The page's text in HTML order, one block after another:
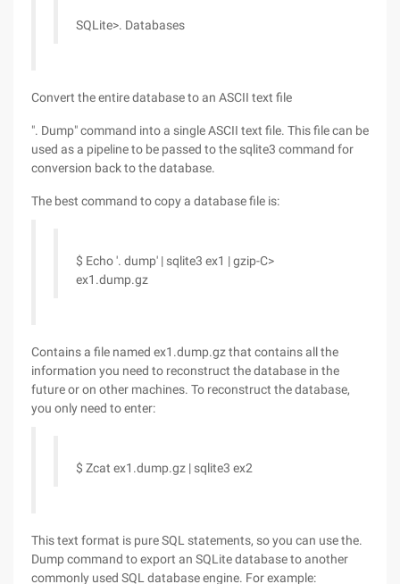
SQLite>. Databases
Convert the entire database to an ASCII text file
". Dump" command into a single ASCII text file. This file can be
used as a pipeline to be passed to the sqlite3 command for
conversion back to the database.
The best command to copy a database file is:
$ Echo '. dump' | sqlite3 ex1 | gzip-C>
ex1.dump.gz
Contains a file named ex1.dump.gz that contains all the
information you need to reconstruct the database in the
future or on other machines. To reconstruct the database,
you only need to enter:
$ Zcat ex1.dump.gz | sqlite3 ex2
This text format is pure SQL statements, so you can use the.
Dump command to export an SQLite database to another
commonly used SQL database engine. For example: